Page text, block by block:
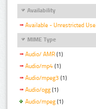
Availability
Available - Unrestricted Use
MIME Type
Audio/ AMR (1)
Audio/mp4 (1)
Audio/mpeg3 (1)
Audio/ogg (1)
Audio/mpeg (1)